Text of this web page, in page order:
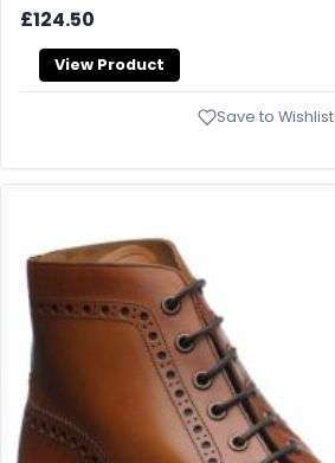
£124.50
View Product
Save to Wishlist